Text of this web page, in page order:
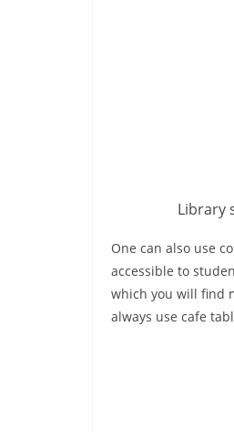
Library
One can also use
accessible to
which you will find
always use cafe